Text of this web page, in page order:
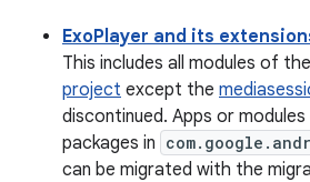
ExoPlayer and its
This includes all modules of
project except the
discontinued. Apps or modules
packages in
can be migrated with the